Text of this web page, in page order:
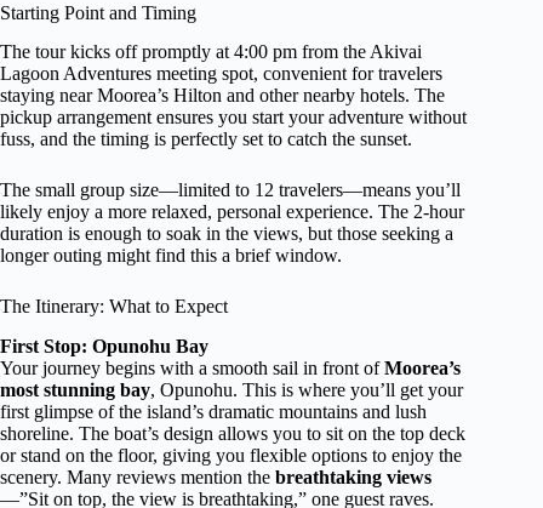
Starting Point and Timing
The tour kicks off promptly at 4:00 pm from the Akivai
Lagoon Adventures meeting spot, convenient for travelers
staying near Moorea’s Hilton and other nearby hotels. The
pickup arrangement ensures you start your adventure without
fuss, and the timing is perfectly set to catch the sunset.
The small group size—limited to 12 travelers—means you’ll
likely enjoy a more relaxed, personal experience. The 2-hour
duration is enough to soak in the views, but those seeking a
longer outing might find this a brief window.
The Itinerary: What to Expect
First Stop: Opunohu Bay
Your journey begins with a smooth sail in front ofMoorea’s
most stunning bay, Opunohu. This is where you’ll get your
first glimpse of the island’s dramatic mountains and lush
shoreline. The boat’s design allows you to sit on the top deck
or stand on the floor, giving you flexible options to enjoy the
scenery. Many reviews mention the breathtaking views
—”Sit on top, the view is breathtaking,” one guest raves.